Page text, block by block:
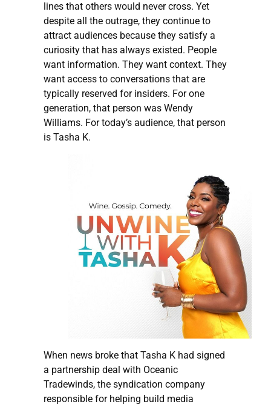
lines that others would never cross. Yet
despite all the outrage, they continue to
attract audiences because they satisfy a
curiosity that has always existed. People
want information. They want context. They
want access to conversations that are
typically reserved for insiders. For one
generation, that person was Wendy
Williams. For today’s audience, that person
is Tasha K.
When news broke that Tasha K had signed
a partnership deal with Oceanic
Tradewinds, the syndication company
responsible for helping build media